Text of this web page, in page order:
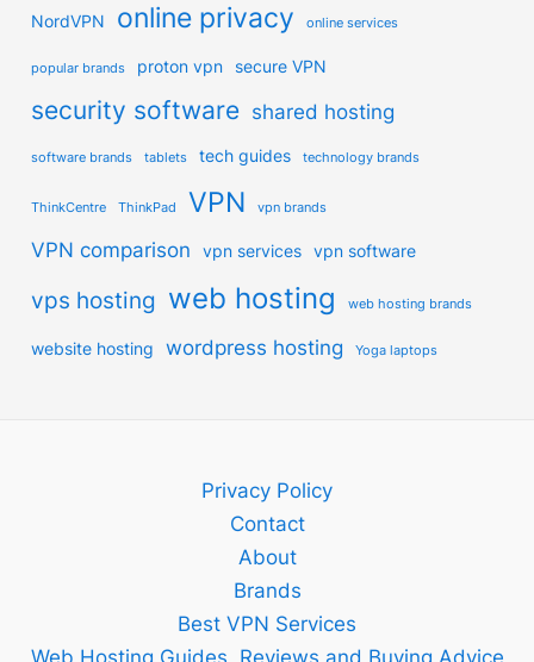
NordVPN online privacy online services
popular brands proton vpn secure VPN
security software shared hosting
software brands tablets tech guides technology brands
ThinkCentre ThinkPad VPN vpn brands
VPN comparison vpn services vpn software
vps hosting web hosting web hosting brands
website hosting wordpress hosting Yoga laptops
Privacy Policy
Contact
About
Brands
Best VPN Services
Web Hosting Guides, Reviews and Buying Advice